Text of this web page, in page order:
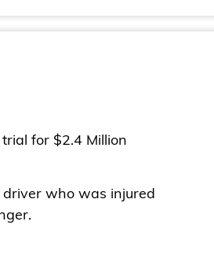
for $2.4 Million
who was injured